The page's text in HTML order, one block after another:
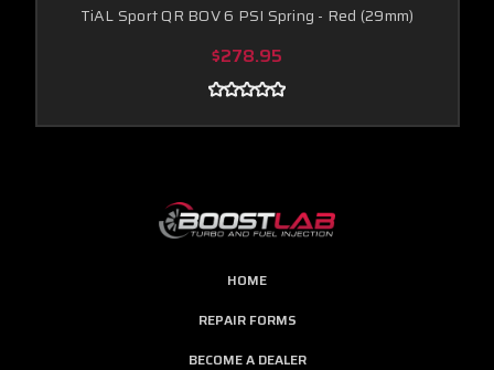
TiAL Sport QR BOV 6 PSI Spring - Red (29mm)
$278.95
HOME
REPAIR FORMS
BECOME A DEALER